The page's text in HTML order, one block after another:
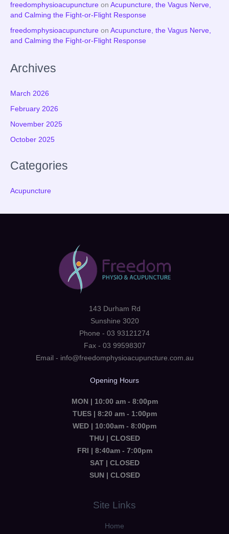
freedomphysioacupuncture on Acupuncture, the Vagus Nerve,
and Calming the Fight-or-Flight Response
freedomphysioacupuncture on Acupuncture, the Vagus Nerve,
and Calming the Fight-or-Flight Response
Archives
March 2026
February 2026
November 2025
October 2025
Categories
Acupuncture
143 Durham Rd
Sunshine 3020
Phone - 03 93121274
Fax - 03 99598307
Email - info@freedomphysioacupuncture.com.au
Opening Hours
MON | 10:00 am - 8:00pm
TUES | 8:20 am - 1:00pm
WED | 10:00am - 8:00pm
THU | CLOSED
FRI | 8:40am - 7:00pm
SAT | CLOSED
SUN | CLOSED
Site Links
Home